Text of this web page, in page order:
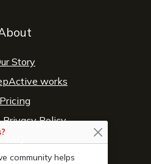
community helps
Story
works
Pricing
Privacy Policy
Us